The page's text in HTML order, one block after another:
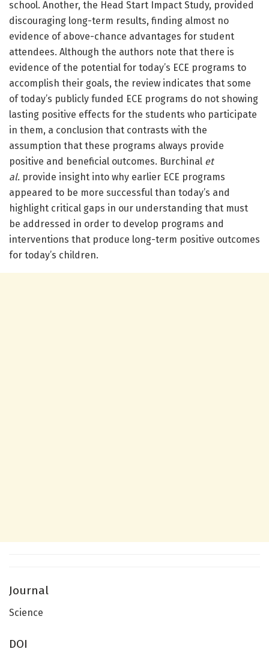
school. Another, the Head Start Impact Study, provided
discouraging long-term results, finding almost no
evidence of above-chance advantages for student
attendees. Although the authors note that there is
evidence of the potential for today’s ECE programs to
accomplish their goals, the review indicates that some
of today’s publicly funded ECE programs do not showing
lasting positive effects for the students who participate
in them, a conclusion that contrasts with the
assumption that these programs always provide
positive and beneficial outcomes. Burchinal et
al. provide insight into why earlier ECE programs
appeared to be more successful than today’s and
highlight critical gaps in our understanding that must
be addressed in order to develop programs and
interventions that produce long-term positive outcomes
for today’s children.
Journal
Science
DOI